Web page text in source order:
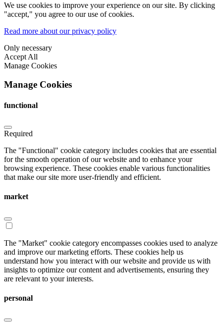
We use cookies to improve your experience on our site. By clicking
"accept," you agree to our use of cookies.
Read more about our privacy policy
Only necessary
Accept All
Manage Cookies
Manage Cookies
functional
Required
The "Functional" cookie category includes cookies that are essential
for the smooth operation of our website and to enhance your
browsing experience. These cookies enable various functionalities
that make our site more user-friendly and efficient.
market
The "Market" cookie category encompasses cookies used to analyze
and improve our marketing efforts. These cookies help us
understand how you interact with our website and provide us with
insights to optimize our content and advertisements, ensuring they
are relevant to your interests.
personal